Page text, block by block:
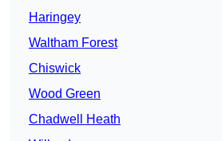
Haringey
Waltham Forest
Chiswick
Wood Green
Chadwell Heath